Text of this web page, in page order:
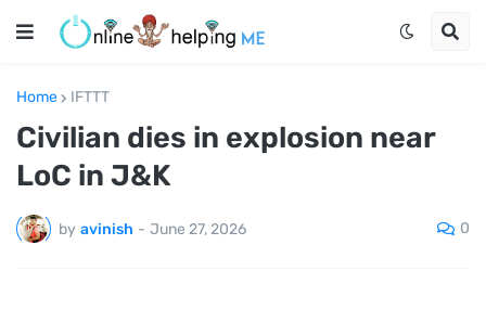
Home IFTTT
Civilian dies in explosion near
LoC in J&K
by avinish - June 27, 2026 0